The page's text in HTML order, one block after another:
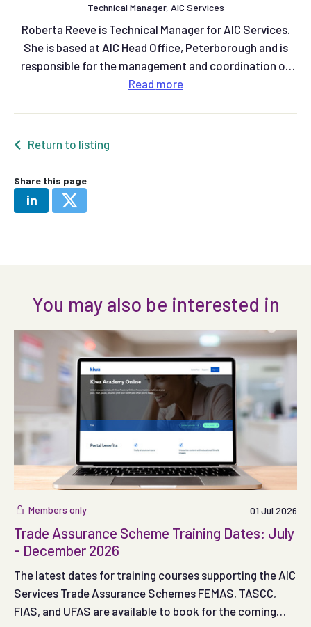
Technical Manager, AIC Services
Roberta Reeve is Technical Manager for AIC Services.
She is based at AIC Head Office, Peterborough and is
responsible for the management and coordination of
the AIC assurance schemes.
Read more
Return to listing
Share this page
You may also be interested in
Members only 01 Jul 2026
Trade Assurance Scheme Training Dates: July
- December 2026
The latest dates for training courses supporting the AIC
Services Trade Assurance Schemes FEMAS, TASCC,
FIAS, and UFAS are available to book for the coming